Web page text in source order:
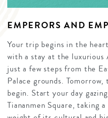
EMPERORS AND
Your trip begins in the
with a stay at the luxurious
just a few steps from the
Palace grounds.
begin. Start your day
Tiananmen Square, taking